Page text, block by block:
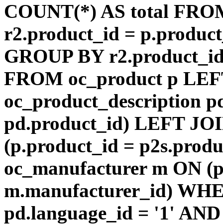
COUNT(*) AS total
r2.product_id =
GROUP BY
FROM oc_product p
oc_product_description
pd.product_id) LEFT
(p.product_id =
oc_manufacturer m ON
m.manufacturer_id)
pd.language_id = '1'